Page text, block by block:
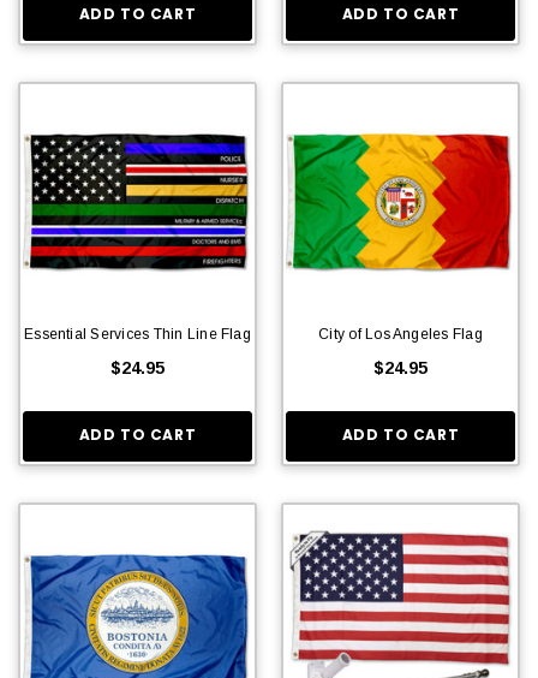
ADD TO CART ADD TO CART
Essential Services Thin Line Flag
$24.95
ADD TO CART
City of Los Angeles Flag
$24.95
ADD TO CART